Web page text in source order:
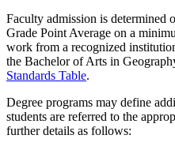
Faculty admission is determined
Grade Point Average on a
work from a recognized
the Bachelor of Arts in
Standards Table.
Degree programs may define
students are referred to the
further details as follows: